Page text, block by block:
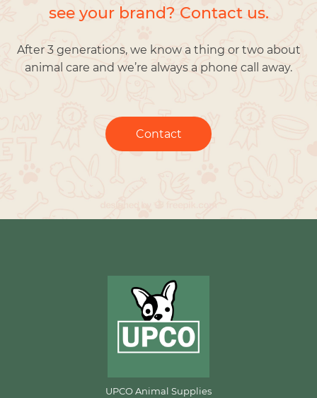
see your brand? Contact us.
After 3 generations, we know a thing or two about
animal care and we’re always a phone call away.
Contact
UPCO Animal Supplies